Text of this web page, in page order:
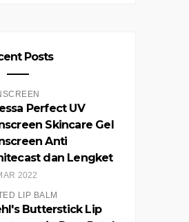
Posts
Perfect UV
Skincare Gel
Anti
dan Lengket
2022
LIP BALM
Butterstick Lip